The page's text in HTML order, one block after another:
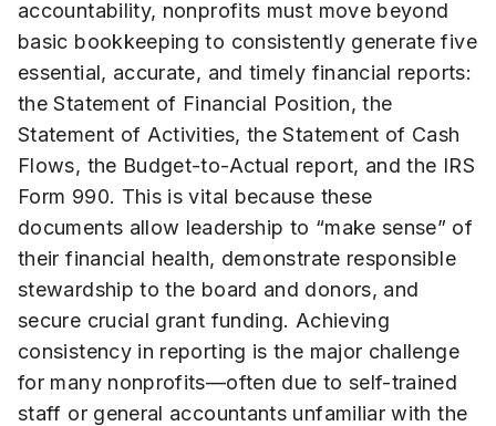
accountability, nonprofits must move beyond
basic bookkeeping to consistently generate five
essential, accurate, and timely financial reports:
the Statement of Financial Position, the
Statement of Activities, the Statement of Cash
Flows, the Budget-to-Actual report, and the IRS
Form 990. This is vital because these
documents allow leadership to “make sense” of
their financial health, demonstrate responsible
stewardship to the board and donors, and
secure crucial grant funding. Achieving
consistency in reporting is the major challenge
for many nonprofits—often due to self-trained
staff or general accountants unfamiliar with the